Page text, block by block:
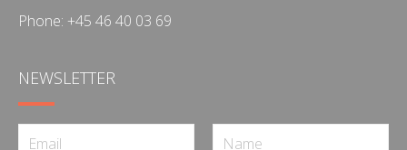
Phone: +45 46 40 03 69
NEWSLETTER